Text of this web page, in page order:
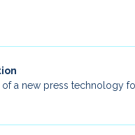
a new press technology